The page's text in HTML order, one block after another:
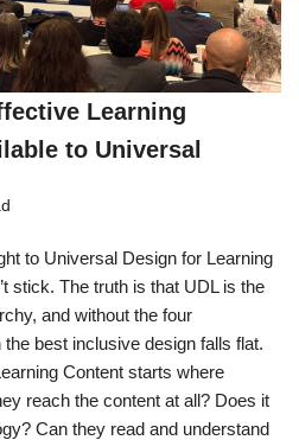
Learning
to Universal
to Universal Design for Learning
stick. The truth is that UDL is the
and without the four
best inclusive design falls flat.
Content starts where
reach the content at all? Does it
Can they read and understand